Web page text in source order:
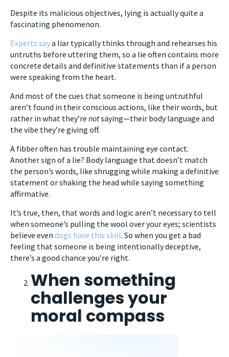
Despite its malicious objectives, lying is actually quite a
fascinating phenomenon.
Experts saya liar typically thinks through and rehearses his
untruths before uttering them, so a lie often contains more
concrete details and definitive statements than if a person
were speaking from the heart.
And most of the cues that someone is being untruthful
aren’t found in their conscious actions, like their words, but
rather in what they’re notsaying—their body language and
the vibe they’re giving off.
A fibber often has trouble maintaining eye contact.
Another sign of a lie? Body language that doesn’t match
the person’s words, like shrugging while making a definitive
statement or shaking the head while saying something
affirmative.
It’s true, then, that words and logic aren’t necessary to tell
when someone’s pulling the wool over your eyes; scientists
believe even dogs have this skill. So when you get a bad
feeling that someone is being intentionally deceptive,
there’s a good chance you’re right.
When something
challenges your
moral compass